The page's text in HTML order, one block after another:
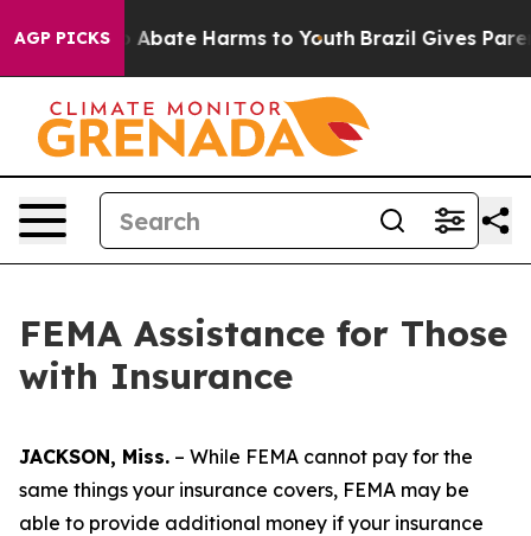
AGP PICKS
Fund to Abate Harms to Youth Brazil Gives
FEMA Assistance for Those
with Insurance
JACKSON, Miss. – While FEMA cannot pay for the
same things your insurance covers, FEMA may be
able to provide additional money if your insurance